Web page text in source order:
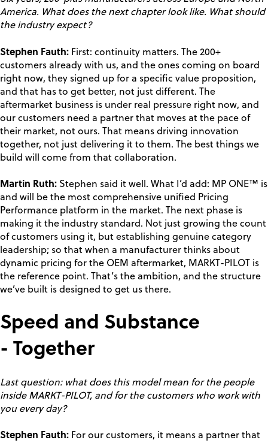
America. What does the next chapter look like. What should
the industry expect?
Stephen Fauth: First: continuity matters. The 200+
customers already with us, and the ones coming on board
right now, they signed up for a specific value proposition,
and that has to get better, not just different. The
aftermarket business is under real pressure right now, and
our customers need a partner that moves at the pace of
their market, not ours. That means driving innovation
together, not just delivering it to them. The best things we
build will come from that collaboration.
Martin Ruth: Stephen said it well. What I’d add: MP ONE™ is
and will be the most comprehensive unified Pricing
Performance platform in the market. The next phase is
making it the industry standard. Not just growing the count
of customers using it, but establishing genuine category
leadership; so that when a manufacturer thinks about
dynamic pricing for the OEM aftermarket, MARKT-PILOT is
the reference point. That’s the ambition, and the structure
we’ve built is designed to get us there.
Speed and Substance
- Together
Last question: what does this model mean for the people
inside MARKT-PILOT, and for the customers who work with
you every day?
Stephen Fauth: For our customers, it means a partner that